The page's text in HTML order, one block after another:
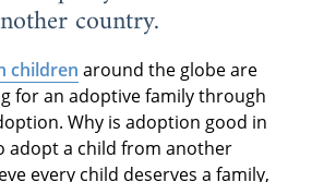
country.
children around the globe are
for an adoptive family through
Why is adoption good in
adopt a child from another
every child deserves a family,